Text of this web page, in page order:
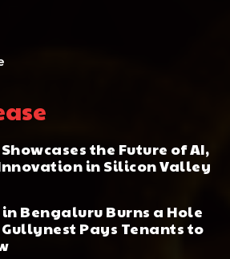
the Future of AI,
in Silicon Valley
Bengaluru Burns a Hole
Gullynest Pays Tenants to